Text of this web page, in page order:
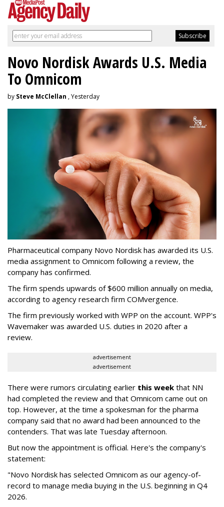
Novo Nordisk Awards U.S. Media
To Omnicom
by Steve McClellan , Yesterday
Pharmaceutical company Novo Nordisk has awarded its U.S.
media assignment to Omnicom following a review, the
company has confirmed.
The firm spends upwards of $600 million annually on media,
according to agency research firm COMvergence.
The firm previously worked with WPP on the account. WPP's
Wavemaker was awarded U.S. duties in 2020 after a
review.
advertisement
advertisement
There were rumors circulating earlier this week that NN
had completed the review and that Omnicom came out on
top. However, at the time a spokesman for the pharma
company said that no award had been announced to the
contenders. That was late Tuesday afternoon.
But now the appointment is official. Here's the company's
statement:
"Novo Nordisk has selected Omnicom as our agency-of-
record to manage media buying in the U.S. beginning in Q4
2026.